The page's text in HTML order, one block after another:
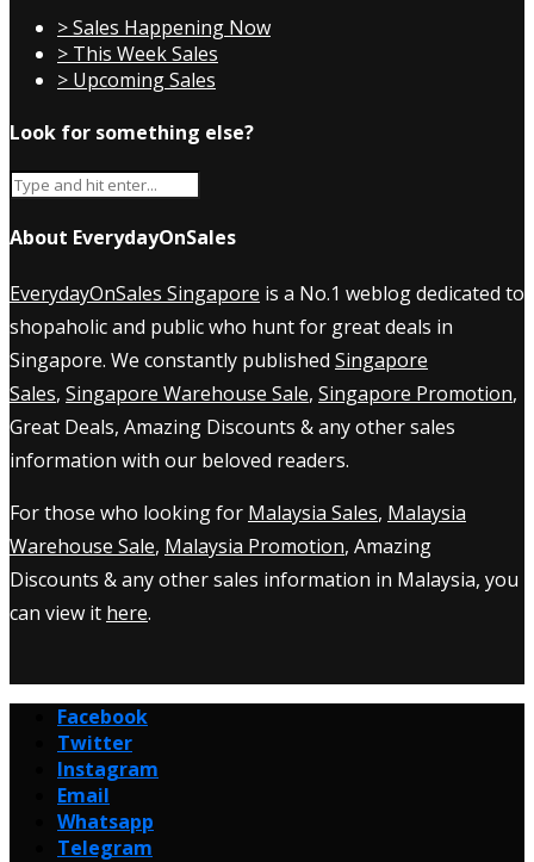
> Sales Happening Now
> This Week Sales
> Upcoming Sales
Look for something else?
About EverydayOnSales
EverydayOnSales Singapore is a No.1 weblog dedicated to
shopaholic and public who hunt for great deals in
Singapore. We constantly published Singapore
Sales, Singapore Warehouse Sale, Singapore Promotion,
Great Deals, Amazing Discounts & any other sales
information with our beloved readers.
For those who looking for Malaysia Sales, Malaysia
Warehouse Sale, Malaysia Promotion, Amazing
Discounts & any other sales information in Malaysia, you
can view it here.
Facebook
Twitter
Instagram
Email
Whatsapp
Telegram